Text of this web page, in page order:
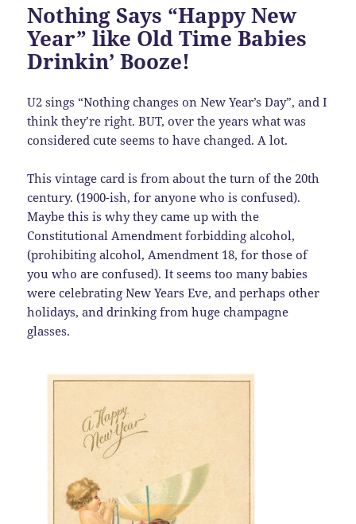
Nothing Says “Happy New
Year” like Old Time Babies
Drinkin’ Booze!
U2 sings “Nothing changes on New Year’s Day”, and I
think they’re right. BUT, over the years what was
considered cute seems to have changed. A lot.
This vintage card is from about the turn of the 20th
century. (1900-ish, for anyone who is confused).
Maybe this is why they came up with the
Constitutional Amendment forbidding alcohol,
(prohibiting alcohol, Amendment 18, for those of
you who are confused). It seems too many babies
were celebrating New Years Eve, and perhaps other
holidays, and drinking from huge champagne
glasses.